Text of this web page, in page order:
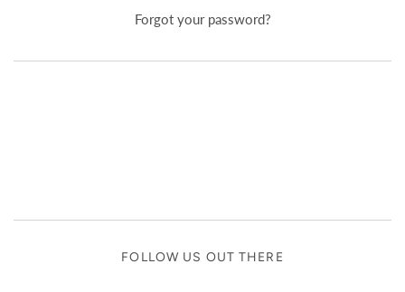
Forgot your password?
FOLLOW US OUT THERE